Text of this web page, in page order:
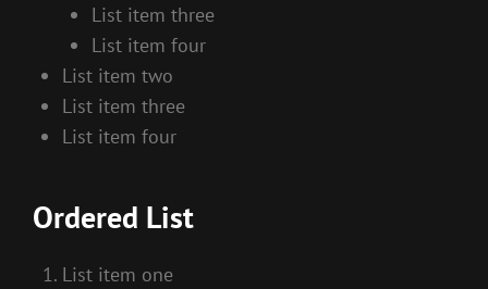
List item three
List item four
List item two
List item three
List item four
Ordered List
List item one